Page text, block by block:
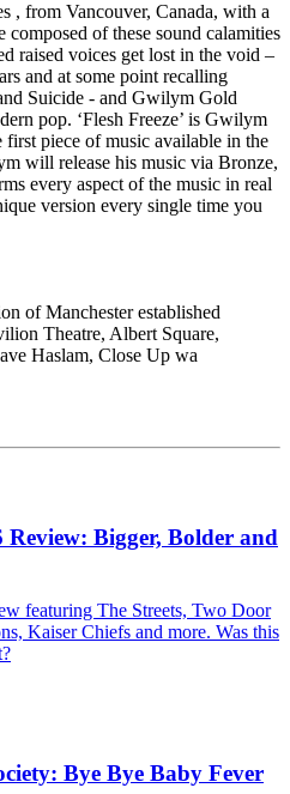
, from Vancouver, Canada, with a
of these sound calamities
raised voices get lost in the void –
and at some point recalling
Suicide - and Gwilym Gold
pop. ‘Flesh Freeze’ is Gwilym
piece of music available in the
will release his music via Bronze,
every aspect of the music in real
version every single time you
of Manchester established
Theatre, Albert Square,
Haslam, Close Up wa
Review: Bigger, Bolder and
featuring The Streets, Two Door
Kaiser Chiefs and more. Was this
Bye Bye Baby Fever